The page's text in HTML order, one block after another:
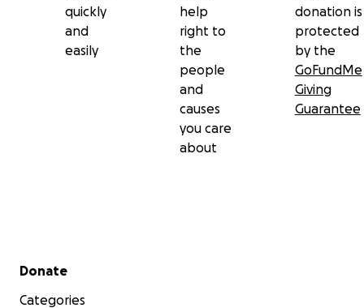
quickly
and
easily
help
right to
the
people
and
causes
you care
about
donation is
protected
by the
GoFundMe
Giving
Guarantee
Secondary menu
Donate
Categories